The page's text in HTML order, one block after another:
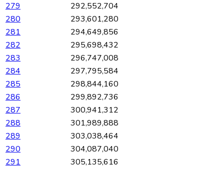
279
292,552,704
280
293,601,280
281
294,649,856
282
295,698,432
283
296,747,008
284
297,795,584
285
298,844,160
286
299,892,736
287
300,941,312
288
301,989,888
289
303,038,464
290
304,087,040
291
305,135,616